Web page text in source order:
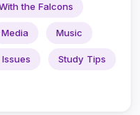
the Falcons
Media Music
Study Tips